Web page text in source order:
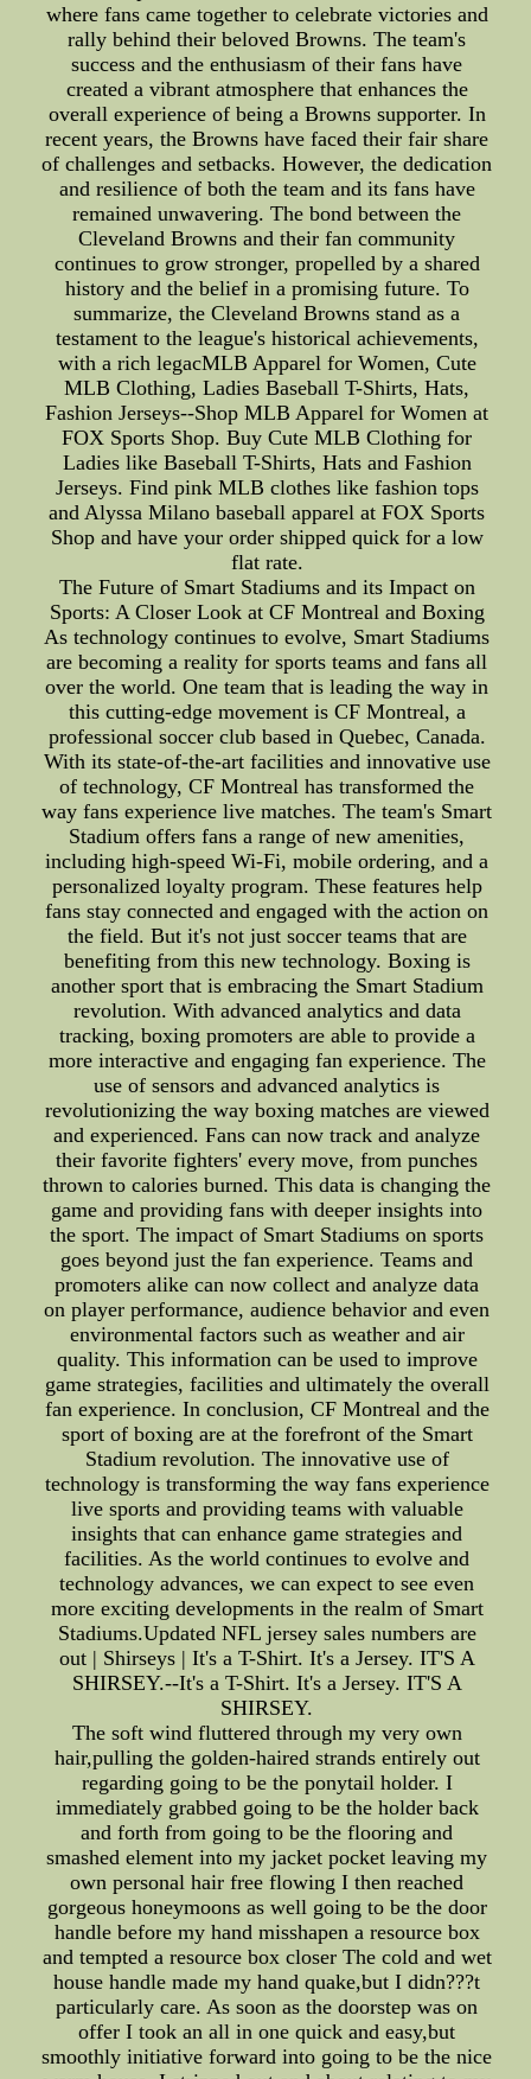
where fans came together to celebrate victories and
rally behind their beloved Browns. The team's
success and the enthusiasm of their fans have
created a vibrant atmosphere that enhances the
overall experience of being a Browns supporter. In
recent years, the Browns have faced their fair share
of challenges and setbacks. However, the dedication
and resilience of both the team and its fans have
remained unwavering. The bond between the
Cleveland Browns and their fan community
continues to grow stronger, propelled by a shared
history and the belief in a promising future. To
summarize, the Cleveland Browns stand as a
testament to the league's historical achievements,
with a rich legacMLB Apparel for Women, Cute
MLB Clothing, Ladies Baseball T-Shirts, Hats,
Fashion Jerseys--Shop MLB Apparel for Women at
FOX Sports Shop. Buy Cute MLB Clothing for
Ladies like Baseball T-Shirts, Hats and Fashion
Jerseys. Find pink MLB clothes like fashion tops
and Alyssa Milano baseball apparel at FOX Sports
Shop and have your order shipped quick for a low
flat rate.
The Future of Smart Stadiums and its Impact on
Sports: A Closer Look at CF Montreal and Boxing
As technology continues to evolve, Smart Stadiums
are becoming a reality for sports teams and fans all
over the world. One team that is leading the way in
this cutting-edge movement is CF Montreal, a
professional soccer club based in Quebec, Canada.
With its state-of-the-art facilities and innovative use
of technology, CF Montreal has transformed the
way fans experience live matches. The team's Smart
Stadium offers fans a range of new amenities,
including high-speed Wi-Fi, mobile ordering, and a
personalized loyalty program. These features help
fans stay connected and engaged with the action on
the field. But it's not just soccer teams that are
benefiting from this new technology. Boxing is
another sport that is embracing the Smart Stadium
revolution. With advanced analytics and data
tracking, boxing promoters are able to provide a
more interactive and engaging fan experience. The
use of sensors and advanced analytics is
revolutionizing the way boxing matches are viewed
and experienced. Fans can now track and analyze
their favorite fighters' every move, from punches
thrown to calories burned. This data is changing the
game and providing fans with deeper insights into
the sport. The impact of Smart Stadiums on sports
goes beyond just the fan experience. Teams and
promoters alike can now collect and analyze data
on player performance, audience behavior and even
environmental factors such as weather and air
quality. This information can be used to improve
game strategies, facilities and ultimately the overall
fan experience. In conclusion, CF Montreal and the
sport of boxing are at the forefront of the Smart
Stadium revolution. The innovative use of
technology is transforming the way fans experience
live sports and providing teams with valuable
insights that can enhance game strategies and
facilities. As the world continues to evolve and
technology advances, we can expect to see even
more exciting developments in the realm of Smart
Stadiums.Updated NFL jersey sales numbers are
out | Shirseys | It's a T-Shirt. It's a Jersey. IT'S A
SHIRSEY.--It's a T-Shirt. It's a Jersey. IT'S A
SHIRSEY.
The soft wind fluttered through my very own
hair,pulling the golden-haired strands entirely out
regarding going to be the ponytail holder. I
immediately grabbed going to be the holder back
and forth from going to be the flooring and
smashed element into my jacket pocket leaving my
own personal hair free flowing I then reached
gorgeous honeymoons as well going to be the door
handle before my hand misshapen a resource box
and tempted a resource box closer The cold and wet
house handle made my hand quake,but I didn???t
particularly care. As soon as the doorstep was on
offer I took an all in one quick and easy,but
smoothly initiative forward into going to be the nice